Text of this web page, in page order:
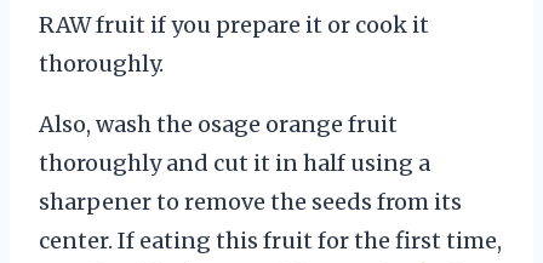
RAW fruit if you prepare it or cook it
thoroughly.
Also, wash the osage orange fruit
thoroughly and cut it in half using a
sharpener to remove the seeds from its
center. If eating this fruit for the first time,